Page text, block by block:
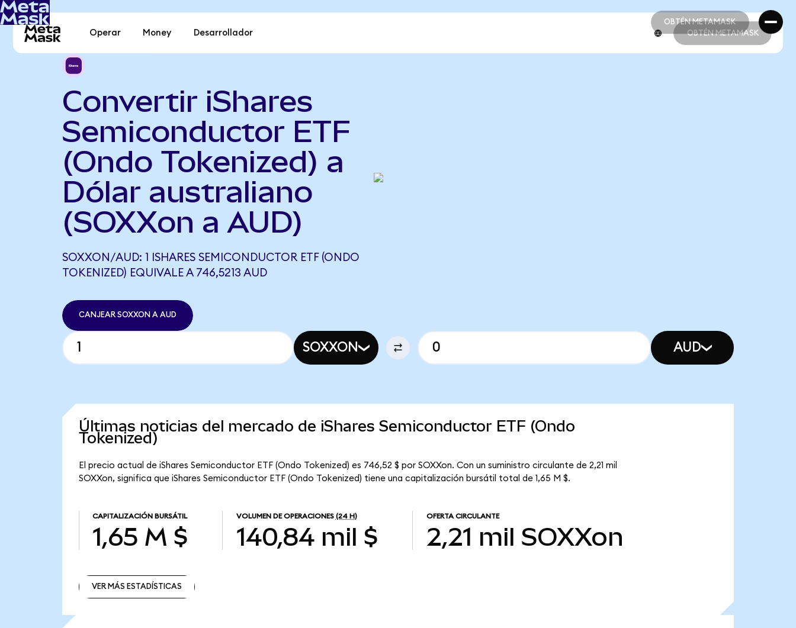
OBTÉN METAMASK
OBTÉN METAMASK
Operar Money Desarrollador OBTÉN METAMASK
Convertir iShares
Semiconductor ETF
(Ondo Tokenized) a
Dólar australiano
(SOXXon a AUD)
SOXXON/AUD: 1 ISHARES SEMICONDUCTOR ETF (ONDO
TOKENIZED) EQUIVALE A 746,5213 AUD
CANJEAR SOXXON A AUD
SOXXON AUD
Últimas noticias del mercado de iShares Semiconductor ETF (Ondo
Tokenized)
El precio actual de iShares Semiconductor ETF (Ondo Tokenized) es 746,52 $ por SOXXon. Con un suministro circulante de 2,21 mil
SOXXon, significa que iShares Semiconductor ETF (Ondo Tokenized) tiene una capitalización bursátil total de 1,65 M $.
CAPITALIZACIÓN BURSÁTIL
1,65 M $
VOLUMEN DE OPERACIONES (24 H)
140,84 mil $
OFERTA CIRCULANTE
2,21 mil SOXXon
VER MÁS ESTADÍSTICAS